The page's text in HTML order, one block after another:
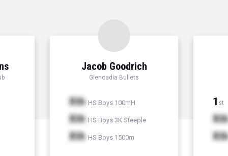
Jacob Goodrich
Glencadia Bullets
Xth HS Boys 100mH
Xth HS Boys 3K Steeple
Xth HS Boys 1500m
1 st
Xth
Xth